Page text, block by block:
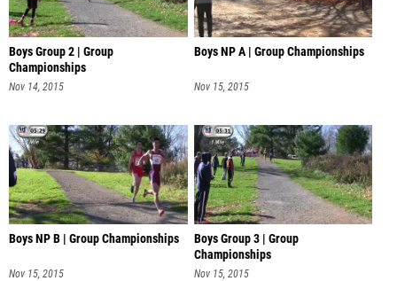
Boys Group 2 | Group
Championships
Nov 14, 2015
Boys NP A | Group Championships
Nov 15, 2015
Boys NP B | Group Championships
Nov 15, 2015
Boys Group 3 | Group
Championships
Nov 15, 2015